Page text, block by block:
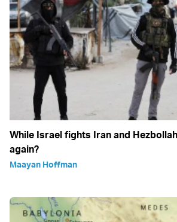
While Israel fights Iran and
again?
Maayan Hoffman